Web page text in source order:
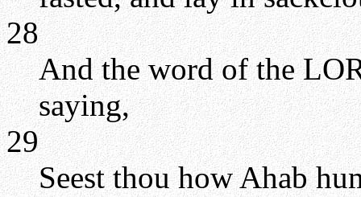
28
And the word of the
saying,
29
Seest thou how Ahab